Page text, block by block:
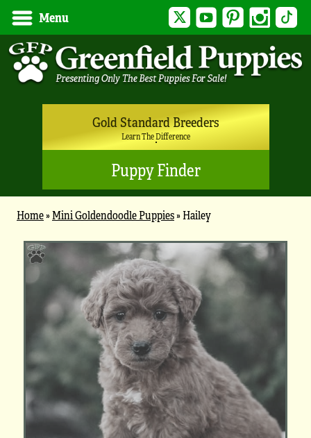
Menu Twitter YouTubePinterest Instagram
Gold Standard Breeders
Learn The Difference
Puppy Finder
Home»Mini Goldendoodle Puppies»Hailey